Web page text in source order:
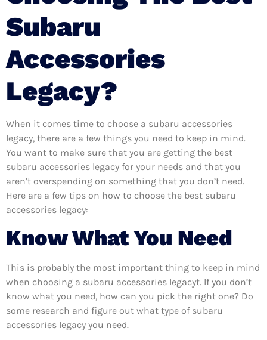
Subaru
Accessories
Legacy?
When it comes time to choose a subaru accessories
legacy, there are a few things you need to keep in mind.
You want to make sure that you are getting the best
subaru accessories legacy for your needs and that you
aren’t overspending on something that you don’t need.
Here are a few tips on how to choose the best subaru
accessories legacy:
Know What You Need
This is probably the most important thing to keep in mind
when choosing a subaru accessories legacyt. If you don’t
know what you need, how can you pick the right one? Do
some research and figure out what type of subaru
accessories legacy you need.